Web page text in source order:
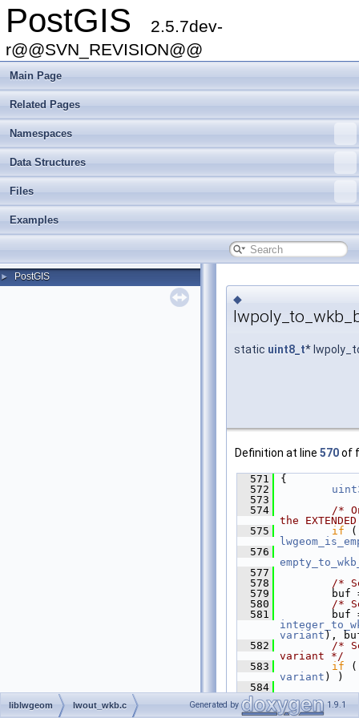
PostGIS
2.5.7dev-
r@@SVN_REVISION@@
Main Page
Related Pages
Namespaces
Data Structures
Files
Examples
► PostGIS
◆
static uint8_t*
Definition at line 570of
  571
{
  572
  573
  574
/*
the
  575
if
  576
  577
  578
/*
  579
buf
  580
/*
  581
variant ),
  582
/*
variant */
  583
if
variant ) )
  584
>srid , buf,
  585
/*
liblwgeom lwout_wkb.c Generated by 1.9.1